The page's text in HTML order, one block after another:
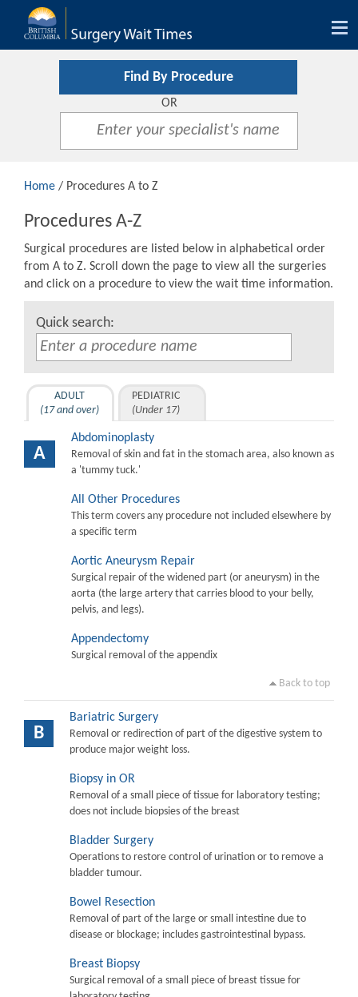
Find By Procedure
OR
Home / Procedures A to Z
Procedures A-Z
Surgical procedures are listed below in alphabetical order
from A to Z. Scroll down the page to view all the surgeries
and click on a procedure to view the wait time information.
Quick search:
ADULT
(17 and over)
PEDIATRIC
(Under 17)
A
Abdominoplasty
Removal of skin and fat in the stomach area, also known as
a 'tummy tuck.'
All Other Procedures
This term covers any procedure not included elsewhere by
a specific term
Aortic Aneurysm Repair
Surgical repair of the widened part (or aneurysm) in the
aorta (the large artery that carries blood to your belly,
pelvis, and legs).
Appendectomy
Surgical removal of the appendix
Back to top
B
Bariatric Surgery
Removal or redirection of part of the digestive system to
produce major weight loss.
Biopsy in OR
Removal of a small piece of tissue for laboratory testing;
does not include biopsies of the breast
Bladder Surgery
Operations to restore control of urination or to remove a
bladder tumour.
Bowel Resection
Removal of part of the large or small intestine due to
disease or blockage; includes gastrointestinal bypass.
Breast Biopsy
Surgical removal of a small piece of breast tissue for